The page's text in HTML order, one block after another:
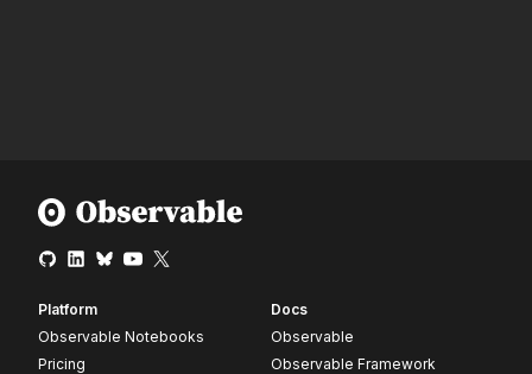
Platform
Observable Notebooks
Pricing
Docs
Observable
Observable Framework